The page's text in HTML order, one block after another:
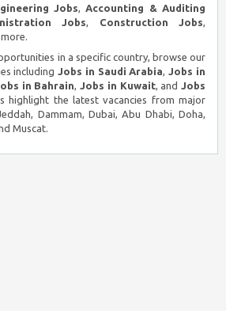
Jobs,Accounting & Auditing
Jobs, Construction Jobs,
in a specific country, browse our
includingJobs in Saudi Arabia,Jobs in
in Bahrain,Jobs in Kuwait, andJobs
highlight the latest vacancies from major
Dammam, Dubai, Abu Dhabi, Doha,
Muscat.